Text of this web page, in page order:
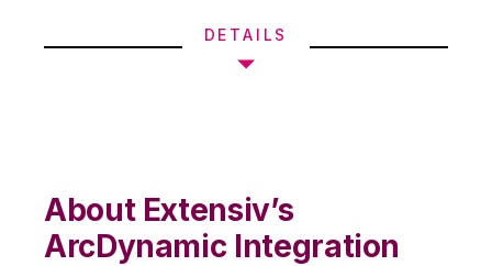
DETAILS
About Extensiv’s
ArcDynamic Integration